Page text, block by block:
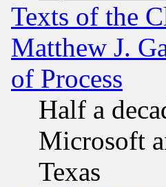
Texts of the
Matthew J.
of Process
Half a
Microsoft
Texas